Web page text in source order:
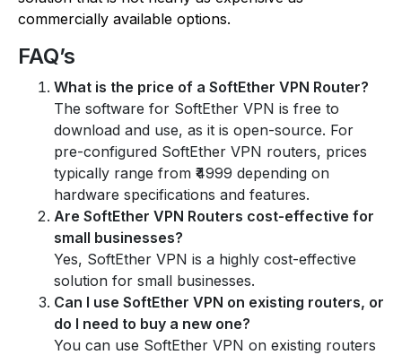
commercially available options.
FAQ’s
What is the price of a SoftEther VPN Router?
The software for SoftEther VPN is free to
download and use, as it is open-source. For
pre-configured SoftEther VPN routers, prices
typically range from ₹4999 depending on
hardware specifications and features.
Are SoftEther VPN Routers cost-effective for
small businesses?
Yes, SoftEther VPN is a highly cost-effective
solution for small businesses.
Can I use SoftEther VPN on existing routers, or
do I need to buy a new one?
You can use SoftEther VPN on existing routers